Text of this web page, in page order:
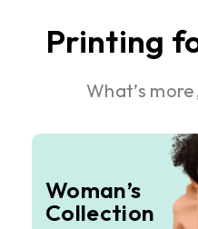
Printing
What’s
Woman’s
Collection